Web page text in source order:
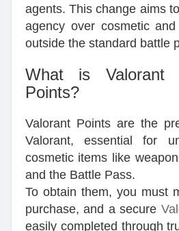
agents. This change aims
agency over cosmetic
outside the standard battle
What is Valorant
Points?
Valorant Points are the
Valorant, essential for
cosmetic items like
and the Battle Pass.
To obtain them, you must
purchase, and a secure
easily completed through